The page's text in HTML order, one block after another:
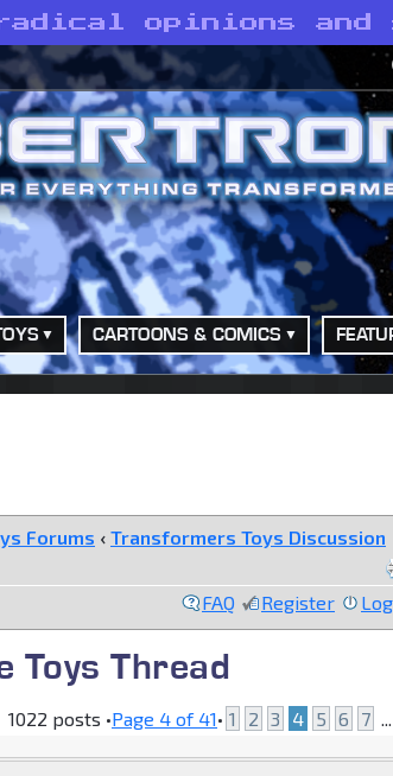
opinions and
CARTOONS & COMICS
Forums ‹ Transformers Toys Discussion
FAQ Register
Toys Thread
1022 posts •Page 4 of 41• 1 2 3 4 5 6 7